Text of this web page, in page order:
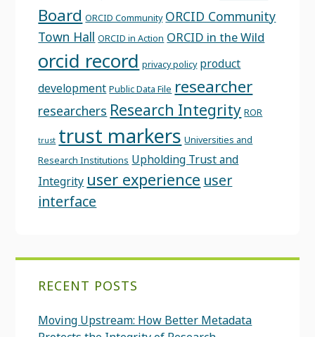
Board ORCID Community ORCID Community
Town Hall ORCID in Action ORCID in the Wild
orcid record privacy policy product
development Public Data File researcher
researchers Research Integrity ROR
trust trust markers Universities and
Research Institutions Upholding Trust and
Integrity user experience user
interface
RECENT POSTS
Moving Upstream: How Better Metadata